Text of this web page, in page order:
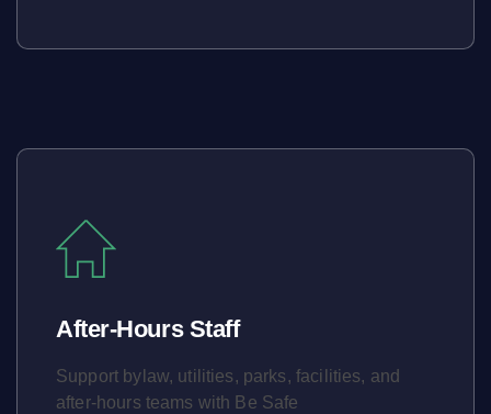
After-Hours Staff
Support bylaw, utilities, parks, facilities, and
after-hours teams with Be Safe